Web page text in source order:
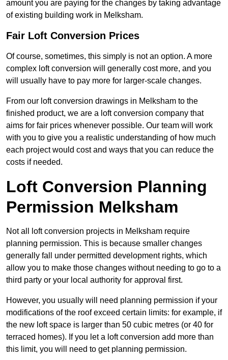
amount you are paying for the changes by taking advantage
of existing building work in Melksham.
Fair Loft Conversion Prices
Of course, sometimes, this simply is not an option. A more
complex loft conversion will generally cost more, and you
will usually have to pay more for larger-scale changes.
From our loft conversion drawings in Melksham to the
finished product, we are a loft conversion company that
aims for fair prices whenever possible. Our team will work
with you to give you a realistic understanding of how much
each project would cost and ways that you can reduce the
costs if needed.
Loft Conversion Planning
Permission Melksham
Not all loft conversion projects in Melksham require
planning permission. This is because smaller changes
generally fall under permitted development rights, which
allow you to make those changes without needing to go to a
third party or your local authority for approval first.
However, you usually will need planning permission if your
modifications of the roof exceed certain limits: for example, if
the new loft space is larger than 50 cubic metres (or 40 for
terraced homes). If you let a loft conversion add more than
this limit, you will need to get planning permission.